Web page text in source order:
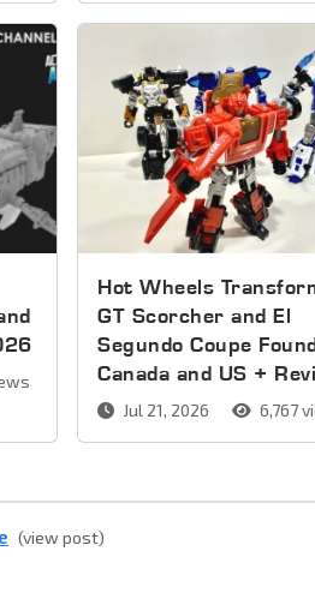
Hot Wheels
GT Scorcher and El
Segundo Coupe
Canada and US +
Jul 21, 2026 6,767
(view post)